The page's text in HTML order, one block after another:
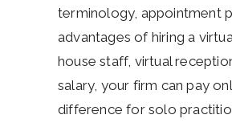
terminology, appointment
advantages of hiring a
house staff, virtual
salary, your firm can pay
difference for solo